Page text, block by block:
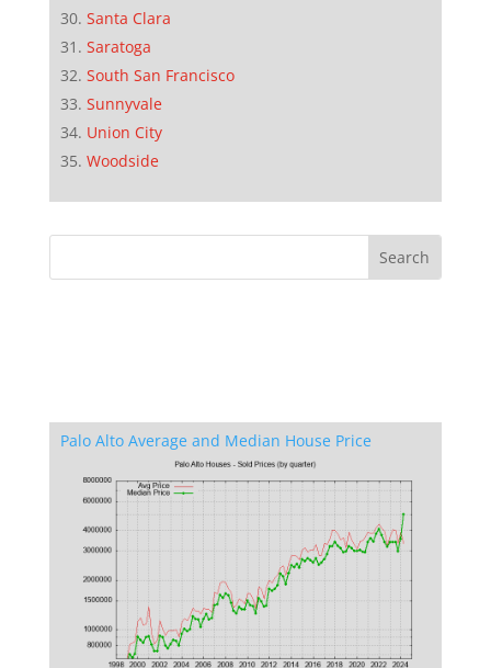
Santa Clara
Saratoga
South San Francisco
Sunnyvale
Union City
Woodside
Palo Alto Average and Median House Price